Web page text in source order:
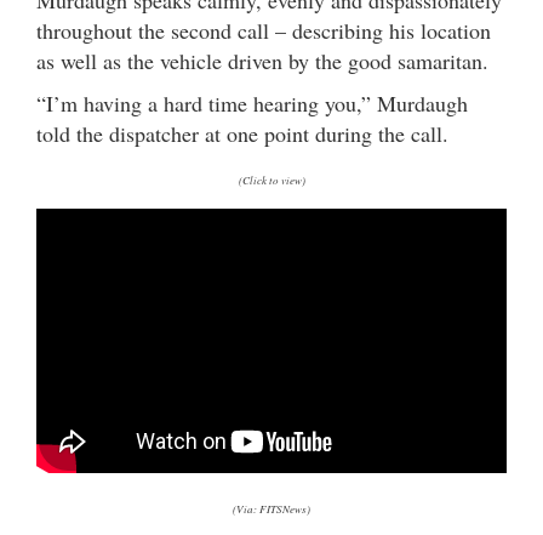
throughout the second call – describing his location
as well as the vehicle driven by the good samaritan.
“I’m having a hard time hearing you,” Murdaugh
told the dispatcher at one point during the call.
(Click to view)
(Via: FITSNews)